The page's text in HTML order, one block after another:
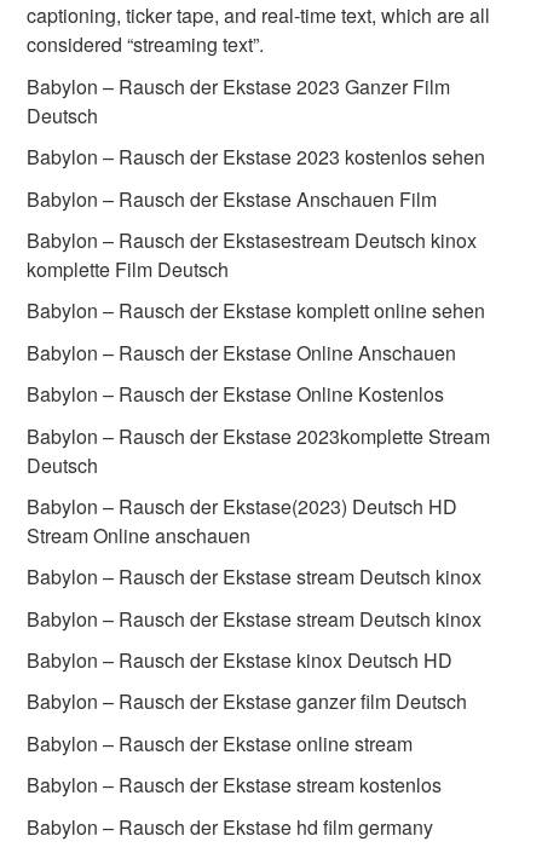
captioning, ticker tape, and real-time text, which are all
considered “streaming text”.
Babylon – Rausch der Ekstase 2023 Ganzer Film
Deutsch
Babylon – Rausch der Ekstase 2023 kostenlos sehen
Babylon – Rausch der Ekstase Anschauen Film
Babylon – Rausch der Ekstasestream Deutsch kinox
komplette Film Deutsch
Babylon – Rausch der Ekstase komplett online sehen
Babylon – Rausch der Ekstase Online Anschauen
Babylon – Rausch der Ekstase Online Kostenlos
Babylon – Rausch der Ekstase 2023komplette Stream
Deutsch
Babylon – Rausch der Ekstase(2023) Deutsch HD
Stream Online anschauen
Babylon – Rausch der Ekstase stream Deutsch kinox
Babylon – Rausch der Ekstase stream Deutsch kinox
Babylon – Rausch der Ekstase kinox Deutsch HD
Babylon – Rausch der Ekstase ganzer film Deutsch
Babylon – Rausch der Ekstase online stream
Babylon – Rausch der Ekstase stream kostenlos
Babylon – Rausch der Ekstase hd film germany